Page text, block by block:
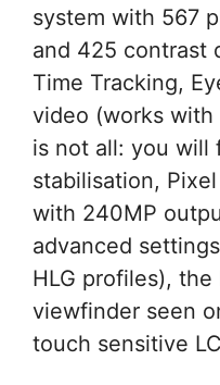
system with 567
and 425 contrast
Time Tracking,
video (works
is not all: you will
stabilisation,
with 240MP
advanced
HLG profiles),
viewfinder seen
touch sensitive